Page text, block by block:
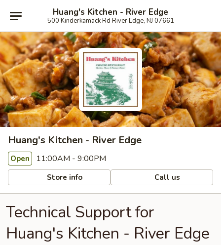
Huang's Kitchen - River Edge
500 Kinderkamack Rd River Edge, NJ 07661
Huang's Kitchen - River Edge
Open 11:00AM - 9:00PM
Store info Call us
Technical Support for
Huang's Kitchen - River Edge